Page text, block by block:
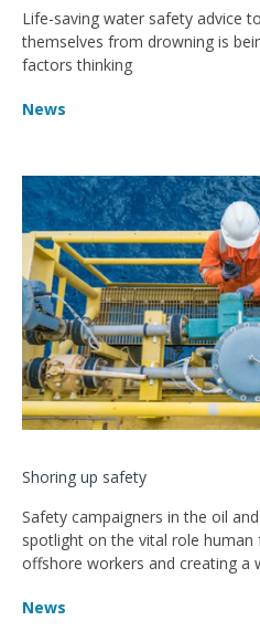
Life-saving water safety advice
themselves from drowning is
factors thinking
News
Shoring up safety
Safety campaigners in the oil
spotlight on the vital role
offshore workers and creating a
News